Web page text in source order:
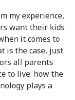
my experience,
want their kids
it comes to
is the case, just
all parents
to live: how the
plays a